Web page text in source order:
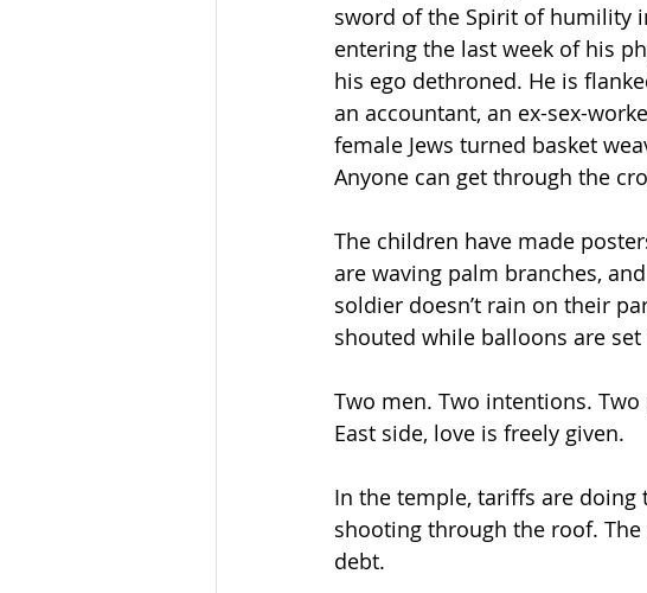
sword of the Spirit of humility
entering the last week of his
his ego dethroned. He is
an accountant, an ex-sex-
female Jews turned basket
Anyone can get through the
The children have made
are waving palm branches,
soldier doesn’t rain on their
shouted while balloons are set
Two men. Two intentions.
East side, love is freely given.
In the temple, tariffs are
shooting through the roof.
debt.